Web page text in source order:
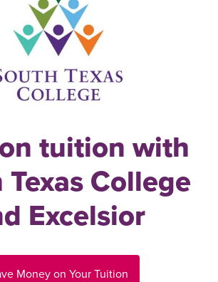
tuition with
College
Excelsior
Money on Your Tuition